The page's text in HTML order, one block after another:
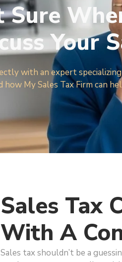
Sure
Your
with an expert
how My Sales Tax Firm can
Sales Tax
With A
Sales tax shouldn’t be a